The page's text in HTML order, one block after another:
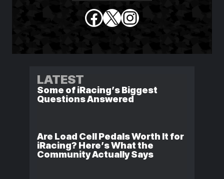
Facebook
X Instagram
LATEST
Some of iRacing’s Biggest
Questions Answered
Are Load Cell Pedals Worth It for
iRacing? Here’s What the
Community Actually Says